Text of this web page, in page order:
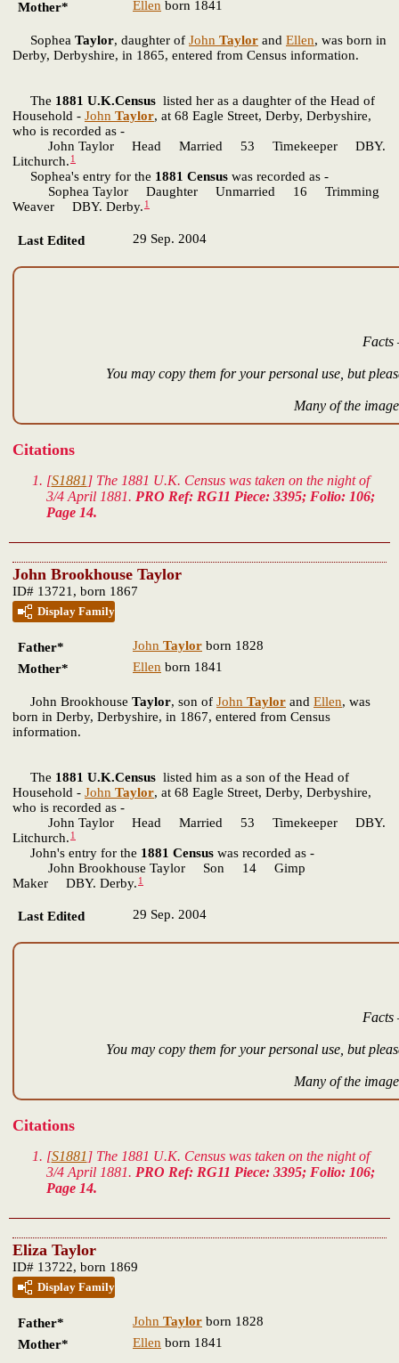
Mother* Ellen born 1841
Sophea Taylor, daughter of John Taylor and Ellen, was born in
Derby, Derbyshire, in 1865, entered from Census information.
The 1881 U.K.Census listed her as a daughter of the Head of
Household - John Taylor, at 68 Eagle Street, Derby, Derbyshire,
who is recorded as -
John Taylor Head Married 53 Timekeeper DBY.
Litchurch. 1
Sophea's entry for the 1881 Census was recorded as -
Sophea Taylor Daughter Unmarried 16 Trimming
Weaver DBY. Derby. 1
Last Edited 29 Sep. 2004
Facts
You may copy them for your personal use, but
Many of the
Citations
[S1881 ] The 1881 U.K. Census was taken on the night of
3/4 April 1881. PRO Ref: RG11 Piece: 3395; Folio: 106;
Page 14.
John Brookhouse Taylor
ID# 13721, born 1867
Display Family
Father* John Taylor born 1828
Mother*
Ellen born 1841
John Brookhouse Taylor, son of John Taylor and Ellen, was
born in Derby, Derbyshire, in 1867, entered from Census
information.
The 1881 U.K.Census listed him as a son of the Head of
Household - John Taylor, at 68 Eagle Street, Derby, Derbyshire,
who is recorded as -
John Taylor Head Married 53 Timekeeper DBY.
Litchurch. 1
John's entry for the 1881 Census was recorded as -
John Brookhouse Taylor Son 14 Gimp
Maker DBY. Derby. 1
Last Edited 29 Sep. 2004
Facts
You may copy them for your personal use, but
Many of the
Citations
[S1881] The 1881 U.K. Census was taken on the night of
3/4 April 1881. PRO Ref: RG11 Piece: 3395; Folio: 106;
Page 14.
Eliza Taylor
ID# 13722, born 1869
Display Family
Father* John Taylor born 1828
Mother*
Ellen born 1841